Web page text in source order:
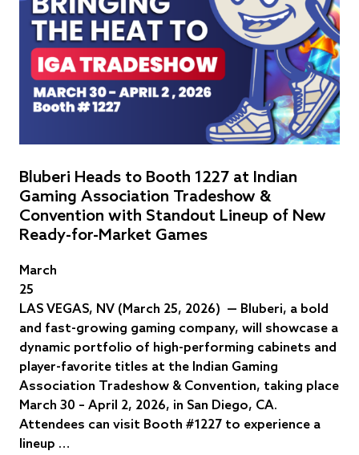
Bluberi Heads to Booth 1227 at Indian
Gaming Association Tradeshow &
Convention with Standout Lineup of New
Ready-for-Market Games
March
25
LAS VEGAS, NV (March 25, 2026) — Bluberi, a bold
and fast-growing gaming company, will showcase a
dynamic portfolio of high-performing cabinets and
player-favorite titles at the Indian Gaming
Association Tradeshow & Convention, taking place
March 30 – April 2, 2026, in San Diego, CA.
Attendees can visit Booth #1227 to experience a
lineup …